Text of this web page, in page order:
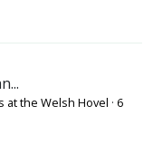
at the Welsh Hovel · 6